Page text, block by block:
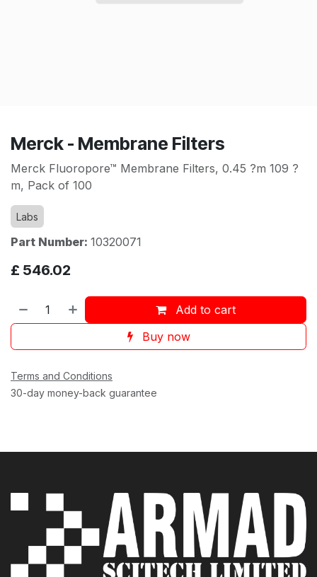
Merck - Membrane Filters
Merck Fluoropore™ Membrane Filters, 0.45 ?m 109 ?
m, Pack of 100
Labs
Part Number: 10320071
£ 546.02
Add to cart
Buy now
Terms and Conditions
30-day money-back guarantee